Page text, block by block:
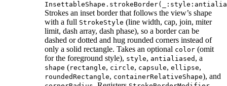
Strokes an inset border that follows the view’s shape
with a full StrokeStyle (line width, cap, join, miter
limit, dash array, dash phase), so a border can be
dashed or dotted and hug rounded corners instead of
only a solid rectangle. Takes an optional color (omit
for the foreground style), style, antialiased , a
shape (rectangle, circle, capsule, ellipse,
roundedRectangle, containerRelativeShape), and